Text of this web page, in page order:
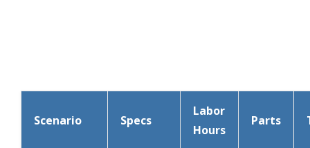
Scenario Specs
Labor
Hours
Parts